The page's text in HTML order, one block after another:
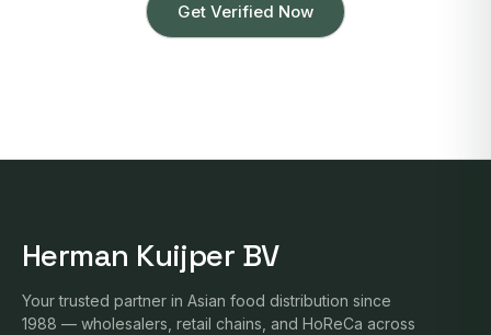
Get Verified Now
Herman Kuijper BV
Your trusted partner in Asian food distribution since
1988 — wholesalers, retail chains, and HoReCa across